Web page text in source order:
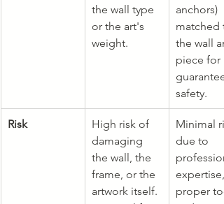
the wall type
or the art's
weight.
anchors)
matched
the wall
piece for
safety.
Risk
High risk of
damaging
the wall, the
frame, or the
artwork itself.
Minimal
due to
expertise,
proper